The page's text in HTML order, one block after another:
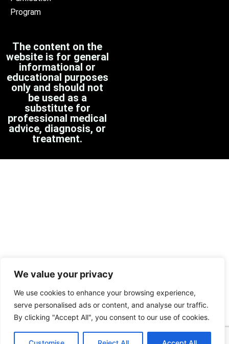
We value your privacy
We use cookies to enhance your browsing experience,
serve personalised ads or content, and analyse our traffic.
By clicking "Accept All", you consent to our use of cookies.
Program
The content on the
website is for general
informational or
educational purposes
only and should not
be used as a
substitute for
professional medical
advice, diagnosis, or
treatment.